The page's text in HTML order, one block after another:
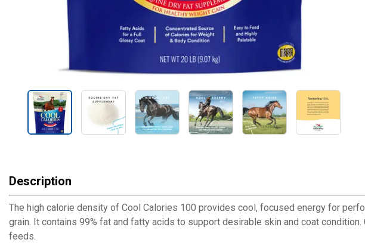
Description
The high calorie density of Cool Calories 100 provides cool, focused energy for
grain. It contains 99% fat and fatty acids to support desirable skin and coat
feeds.